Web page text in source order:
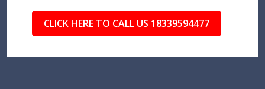
CLICK HERE TO CALL US 18339594477